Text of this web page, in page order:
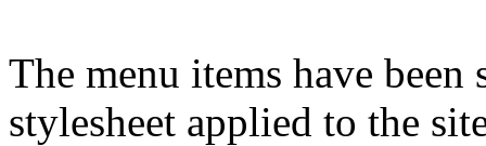
The menu items have
stylesheet applied to the